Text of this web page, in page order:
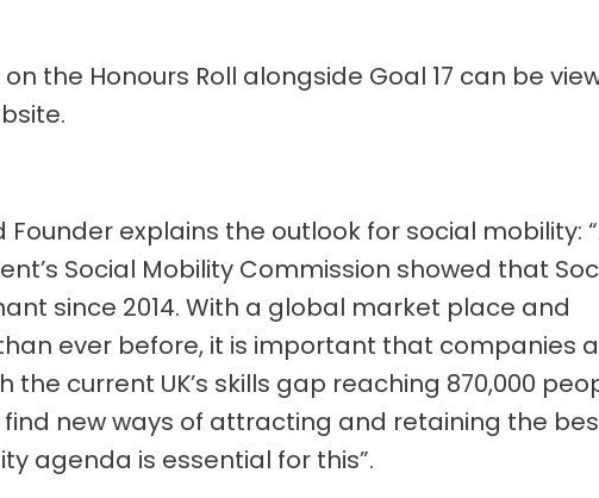
the Honours Roll alongside Goal 17 can be
Founder explains the outlook for social mobility:
Social Mobility Commission showed that
since 2014. With a global market place and
ever before, it is important that companies
current UK’s skills gap reaching 870,000
new ways of attracting and retaining the
agenda is essential for this”.